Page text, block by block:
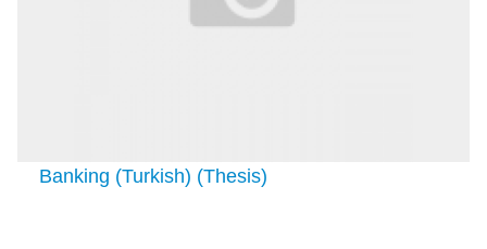
Banking (Turkish) (Thesis)